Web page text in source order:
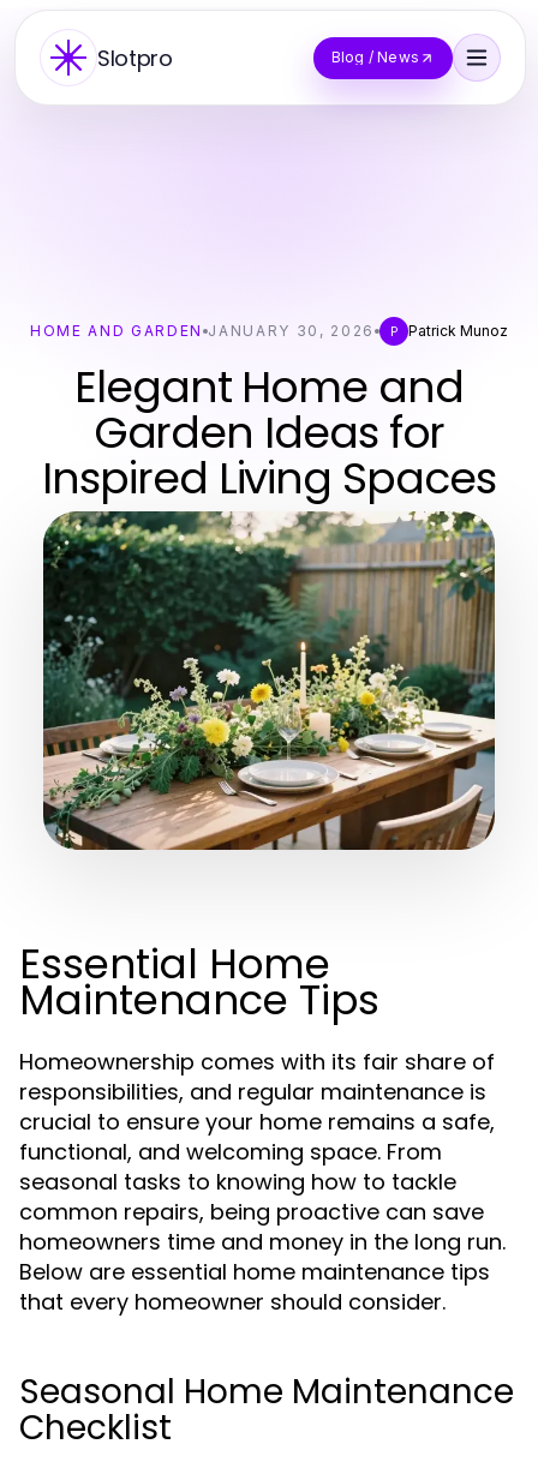
Slotpro Blog / News
HOME AND GARDEN JANUARY 30, 2026 P Patrick Munoz
Elegant Home and
Garden Ideas for
Inspired Living Spaces
Essential Home
Maintenance Tips
Homeownership comes with its fair share of
responsibilities, and regular maintenance is
crucial to ensure your home remains a safe,
functional, and welcoming space. From
seasonal tasks to knowing how to tackle
common repairs, being proactive can save
homeowners time and money in the long run.
Below are essential home maintenance tips
that every homeowner should consider.
Seasonal Home Maintenance
Checklist